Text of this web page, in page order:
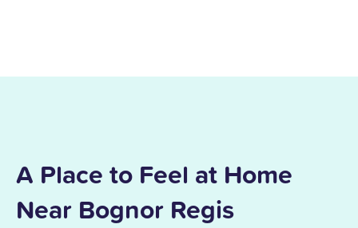
A Place to Feel at Home
Near Bognor Regis